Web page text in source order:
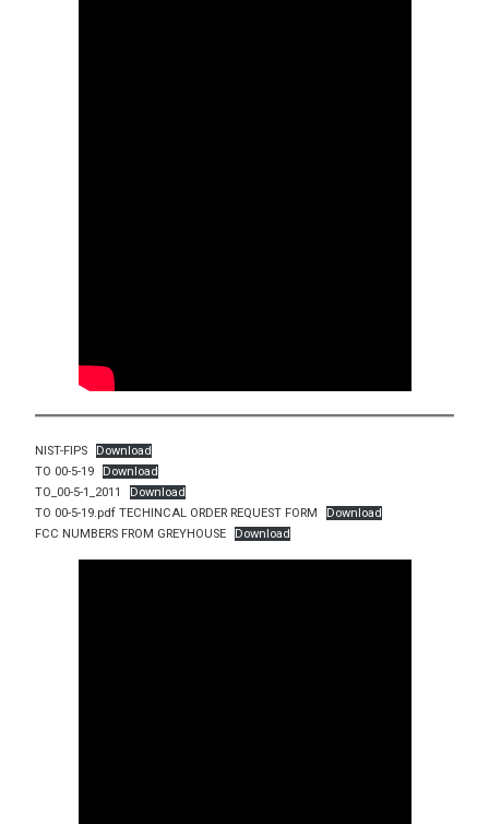
NIST-FIPS
Download
TO 00-5-19
Download
TO_00-5-1_2011
Download
TO 00-5-19.pdf TECHINCAL ORDER REQUEST FORM
Download
FCC NUMBERS FROM GREYHOUSE
Download